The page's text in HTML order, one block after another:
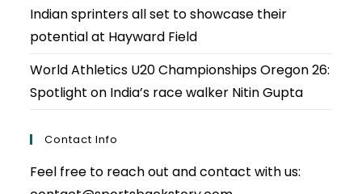
Indian sprinters all set to showcase their
potential at Hayward Field
World Athletics U20 Championships Oregon 26:
Spotlight on India’s race walker Nitin Gupta
Contact Info
Feel free to reach out and contact with us: